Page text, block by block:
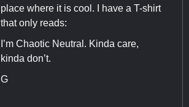
place where it is cool. I have a T-shirt
that only reads:
I’m Chaotic Neutral. Kinda care,
kinda don’t.
G